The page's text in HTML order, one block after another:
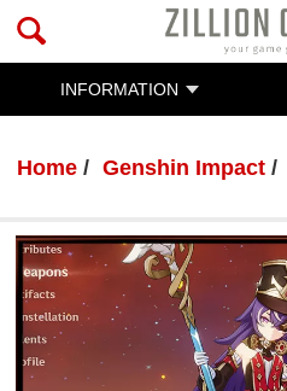
INFORMATION
Home Genshin Impact